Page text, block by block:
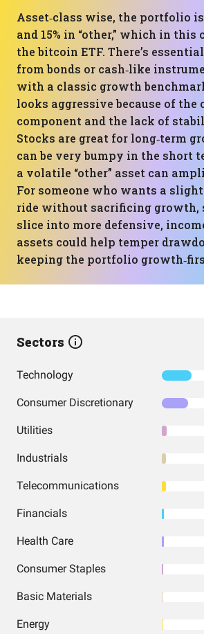
Asset‑class wise, the portfolio
and 15% in “other,” which in
the bitcoin ETF. There’s
from bonds or cash‑like
with a classic growth
looks aggressive because of the
component and the lack of
Stocks are great for long‑term
can be very bumpy in the short
a volatile “other” asset can
For someone who wants a
ride without sacrificing growth,
slice into more defensive,
assets could help temper
keeping the portfolio
Sectors
Technology
Consumer Discretionary
Utilities
Industrials
Telecommunications
Financials
Health Care
Consumer Staples
Basic Materials
Energy